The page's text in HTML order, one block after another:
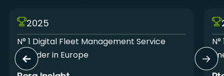
2025
N° 1 Digital Fleet Management Service
Provider in Europe